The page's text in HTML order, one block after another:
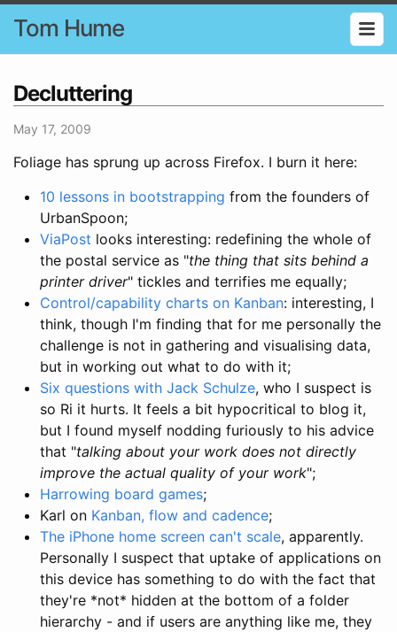
Tom Hume
Decluttering
May 17, 2009
Foliage has sprung up across Firefox. I burn it here:
10 lessons in bootstrapping from the founders of
UrbanSpoon;
ViaPost looks interesting: redefining the whole of
the postal service as "the thing that sits behind a
printer driver" tickles and terrifies me equally;
Control/capability charts on Kanban: interesting, I
think, though I'm finding that for me personally the
challenge is not in gathering and visualising data,
but in working out what to do with it;
Six questions with Jack Schulze, who I suspect is
so Ri it hurts. It feels a bit hypocritical to blog it,
but I found myself nodding furiously to his advice
that "talking about your work does not directly
improve the actual quality of your work";
Harrowing board games;
Karl on Kanban, flow and cadence;
The iPhone home screen can't scale, apparently.
Personally I suspect that uptake of applications on
this device has something to do with the fact that
they're *not* hidden at the bottom of a folder
hierarchy - and if users are anything like me, they